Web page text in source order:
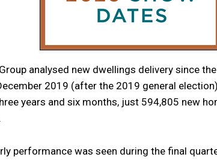
analysed new dwellings delivery since
2019 (after the 2019 general
years and six months, just 594,805 new
performance was seen during the final